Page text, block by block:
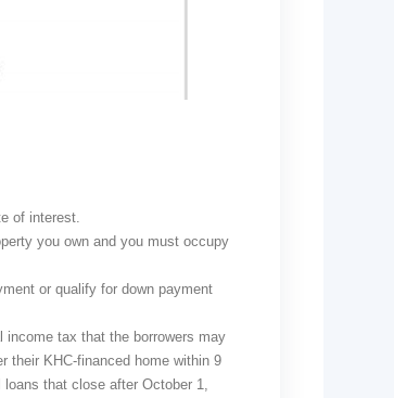
of interest.
you own and you must occupy
or qualify for down payment
income tax that the borrowers may
their KHC-financed home within 9
that close after October 1,